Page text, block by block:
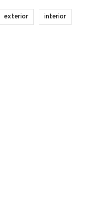
exterior interior